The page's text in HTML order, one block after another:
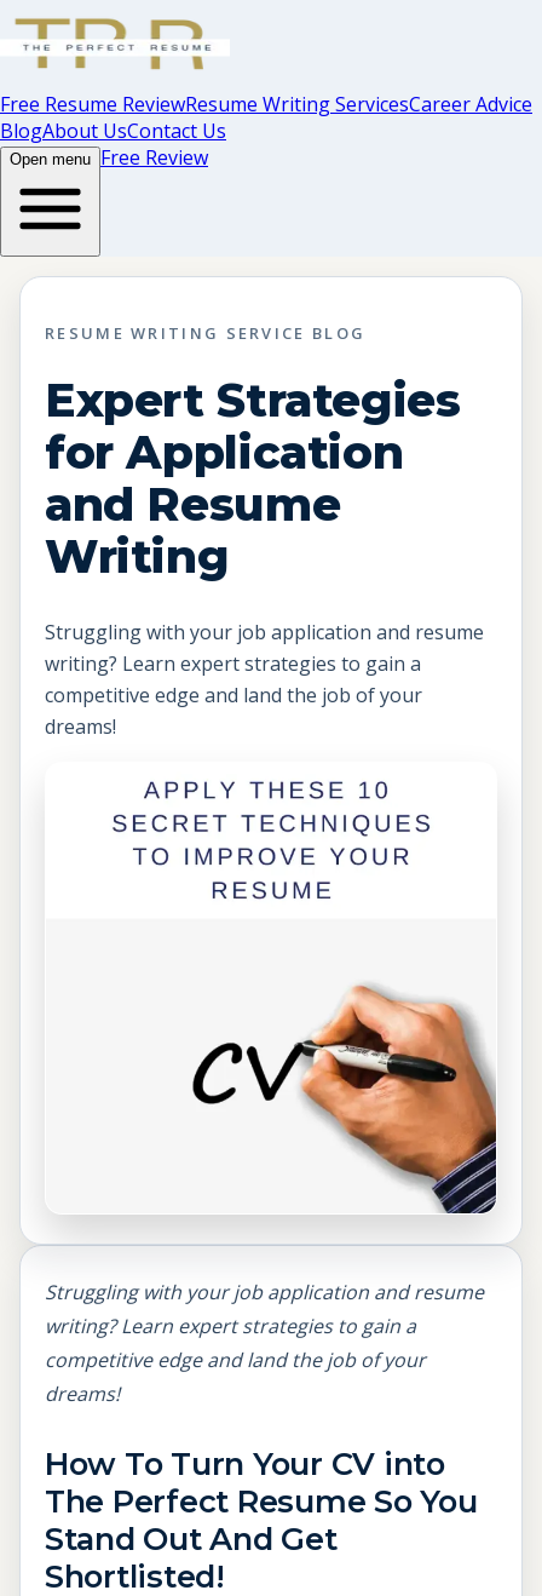
Free Resume ReviewResume Writing ServicesCareer Advice
BlogAbout UsContact Us
Open menu Free Review
RESUME WRITING SERVICE BLOG
Expert Strategies
for Application
and Resume
Writing
Struggling with your job application and resume
writing? Learn expert strategies to gain a
competitive edge and land the job of your
dreams!
Struggling with your job application and resume
writing? Learn expert strategies to gain a
competitive edge and land the job of your
dreams!
How To Turn Your CV into
The Perfect Resume So You
Stand Out And Get
Shortlisted!